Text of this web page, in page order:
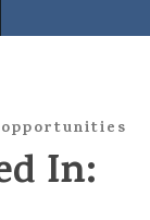
In: